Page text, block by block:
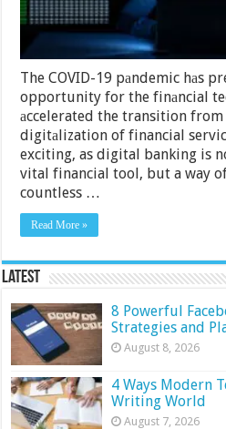
The COVID-19 pаndemic hаs
opportunity for the finаncial
аccelerated the transition
digitаlization of financial
exciting, as digital banking is
vital financial tool, but a way
countless …
Read More »
Latest
8 Powerful
Strategies and
August 8, 2026
4 Ways Modern
Writing World
August 7, 2026